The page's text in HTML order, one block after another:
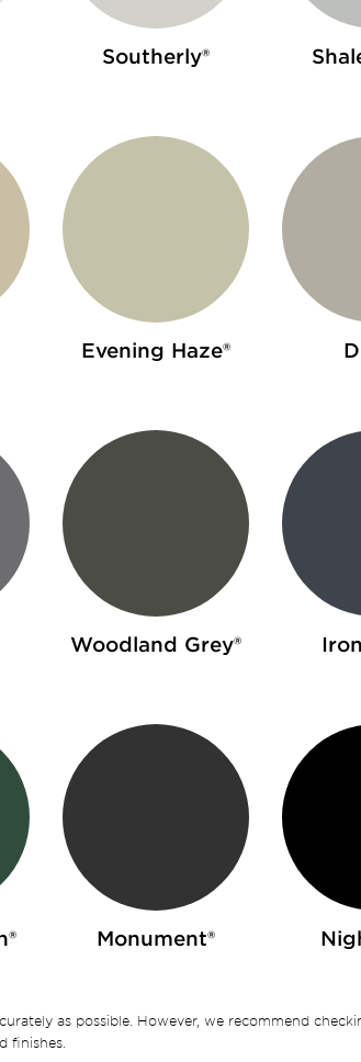
Southerly®
Evening Haze®
Woodland Grey®
Monument®
as possible. However, we recommend
finishes.